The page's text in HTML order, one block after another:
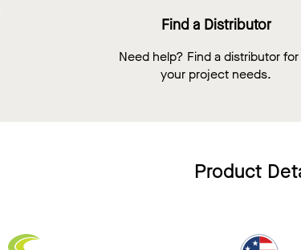
Find a Distributor
Need help? Find a distributor for
your project needs.
Product